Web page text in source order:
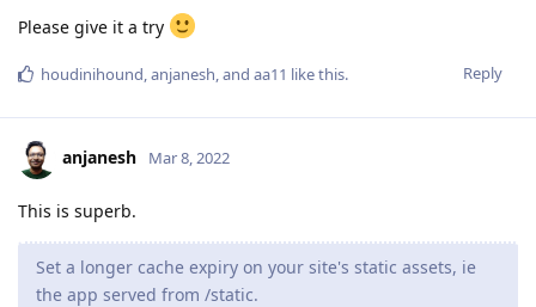
Please give it a try
Reply
houdinihound anjanesh , and aa11 like this.
anjanesh Mar 8, 2022
This is superb.
Set a longer cache expiry on your site's static assets, ie
the app served from /static.